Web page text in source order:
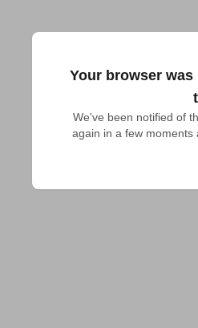
Your browser was
We've been notified of
again in a few moments